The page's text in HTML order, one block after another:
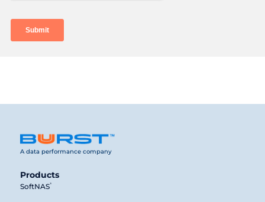
A data performance company
Products
SoftNAS®